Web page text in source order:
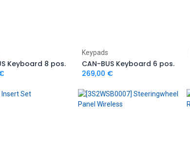
Keyboard 8 pos.
Keypads
CAN-BUS Keyboard 6 pos.
269,00 €